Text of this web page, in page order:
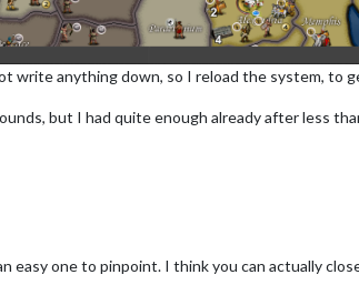
write anything down, so I reload the system, to
but I had quite enough already after less
easy one to pinpoint. I think you can actually